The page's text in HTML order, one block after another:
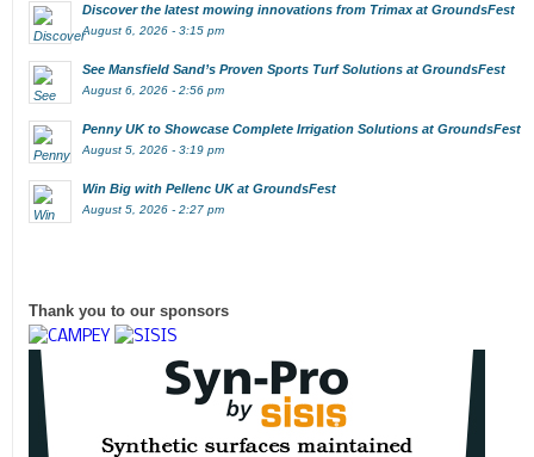
Discover the latest mowing innovations from Trimax at GroundsFest
August 6, 2026 - 3:15 pm
See Mansfield Sand’s Proven Sports Turf Solutions at GroundsFest
August 6, 2026 - 2:56 pm
Penny UK to Showcase Complete Irrigation Solutions at GroundsFest
August 5, 2026 - 3:19 pm
Win Big with Pellenc UK at GroundsFest
August 5, 2026 - 2:27 pm
Thank you to our sponsors